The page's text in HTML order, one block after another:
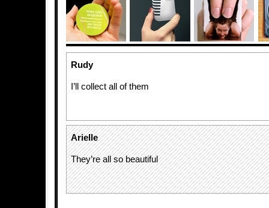
Rudy
I’ll collect all of them
Arielle
They’re all so beautiful